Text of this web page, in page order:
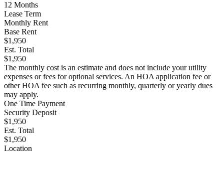
12 Months
Lease Term
Monthly Rent
Base Rent
$1,950
Est. Total
$1,950
The monthly cost is an estimate and does not include your utility
expenses or fees for optional services. An HOA application fee or
other HOA fee such as recurring monthly, quarterly or yearly dues
may apply.
One Time Payment
Security Deposit
$1,950
Est. Total
$1,950
Location